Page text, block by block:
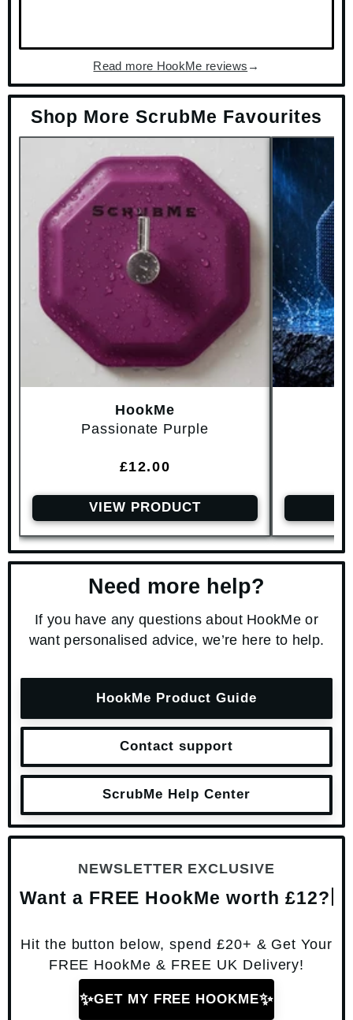
Read more HookMe reviews →
Shop More ScrubMe Favourites
HookMe
Passionate Purple
Regular price
£12.00
VIEW PRODUCT
Need more help?
If you have any questions about HookMe or
want personalised advice, we’re here to help.
HookMe Product Guide
Contact support
ScrubMe Help Center
NEWSLETTER EXCLUSIVE
Want a FREE HookMe worth £12?
Hit the button below, spend £20+ & Get Your
FREE HookMe & FREE UK Delivery!
✨GET MY FREE HOOKME✨